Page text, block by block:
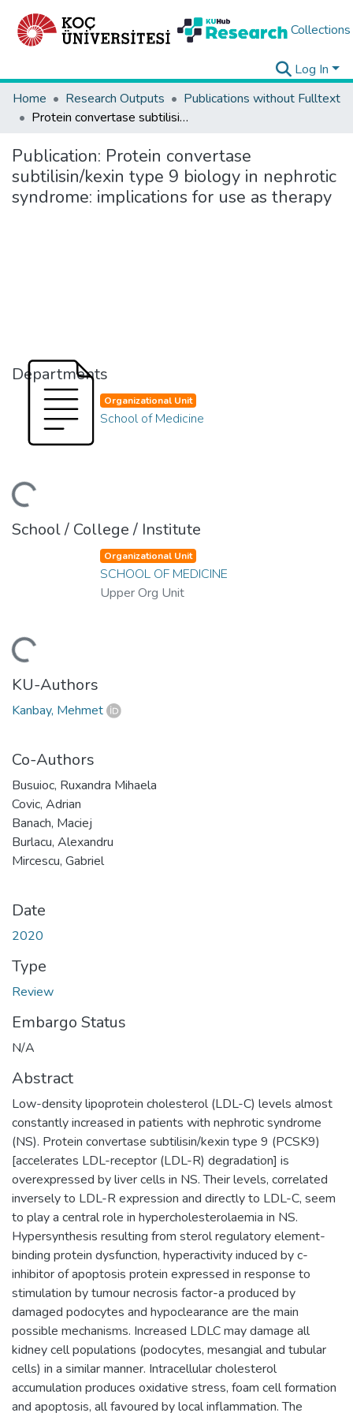
Collections
Log In
Home
Research Outputs
Publications without Fulltext
Protein convertase subtilisin/kexin type 9 biology in nephrotic syndrome: implications for use as therapy
Publication: Protein convertase
subtilisin/kexin type 9 biology in nephrotic
syndrome: implications for use as therapy
Departments
Organizational Unit
School of Medicine
School / College / Institute
Organizational Unit
SCHOOL OF MEDICINE
Upper Org Unit
KU-Authors
Kanbay, Mehmet
Co-Authors
Busuioc, Ruxandra Mihaela
Covic, Adrian
Banach, Maciej
Burlacu, Alexandru
Mircescu, Gabriel
Date
2020
Type
Review
Embargo Status
N/A
Abstract
Low-density lipoprotein cholesterol (LDL-C) levels almost
constantly increased in patients with nephrotic syndrome
(NS). Protein convertase subtilisin/kexin type 9 (PCSK9)
[accelerates LDL-receptor (LDL-R) degradation] is
overexpressed by liver cells in NS. Their levels, correlated
inversely to LDL-R expression and directly to LDL-C, seem
to play a central role in hypercholesterolaemia in NS.
Hypersynthesis resulting from sterol regulatory element-
binding protein dysfunction, hyperactivity induced by c-
inhibitor of apoptosis protein expressed in response to
stimulation by tumour necrosis factor-a produced by
damaged podocytes and hypoclearance are the main
possible mechanisms. Increased LDLC may damage all
kidney cell populations (podocytes, mesangial and tubular
cells) in a similar manner. Intracellular cholesterol
accumulation produces oxidative stress, foam cell formation
and apoptosis, all favoured by local inflammation. The